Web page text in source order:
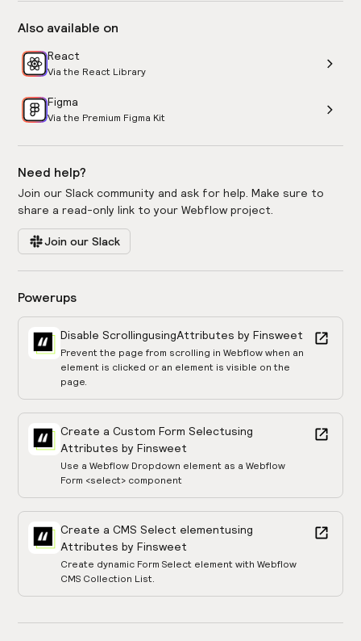
Also available on
React
Via the React Library
Figma
Via the Premium Figma Kit
Need help?
Join our Slack community and ask for help. Make sure to
share a read-only link to your Webflow project.
Join our Slack
Powerups
Disable ScrollingusingAttributes by Finsweet
Prevent the page from scrolling in Webflow when an
element is clicked or an element is visible on the
page.
Create a Custom Form Selectusing
Attributes by Finsweet
Use a Webflow Dropdown element as a Webflow
Form <select> component
Create a CMS Select elementusing
Attributes by Finsweet
Create dynamic Form Select element with Webflow
CMS Collection List.